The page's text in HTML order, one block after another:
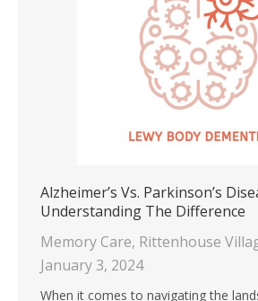
Alzheimer’s Vs. Parkinson’s
Understanding The Difference
Memory Care, Rittenhouse
January 3, 2024
When it comes to navigating the